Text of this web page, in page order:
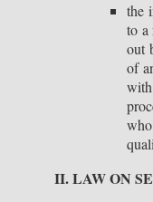
the
to a
out
of
II. LAW ON